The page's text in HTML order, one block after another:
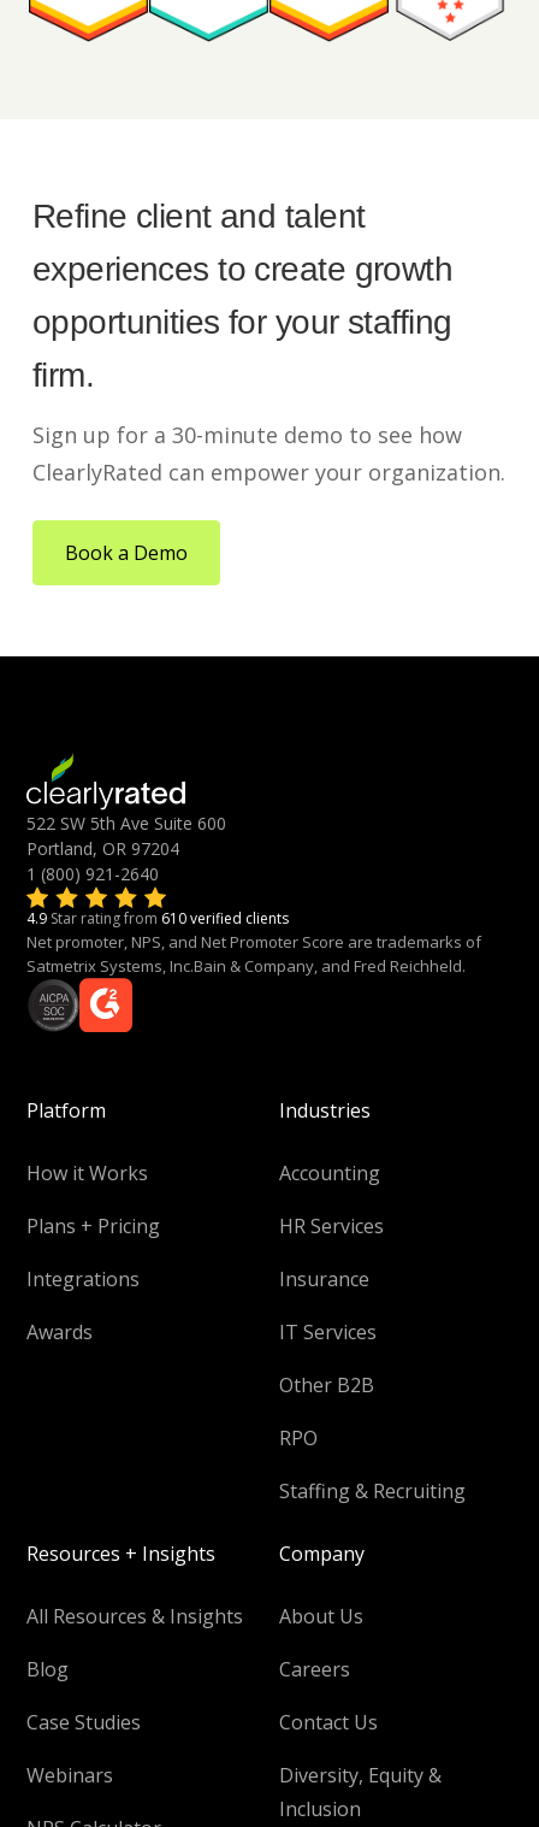
Refine client and talent
experiences to create growth
opportunities for your staffing
firm.
Sign up for a 30-minute demo to see how
ClearlyRated can empower your organization.
Book a Demo
522 SW 5th Ave Suite 600
Portland, OR 97204
1 (800) 921-2640
4.9 Star rating from 610 verified clients
Net promoter, NPS, and Net Promoter Score are trademarks of
Satmetrix Systems, Inc.Bain & Company, and Fred Reichheld.
Platform
How it Works
Plans + Pricing
Integrations
Awards
Industries
Accounting
HR Services
Insurance
IT Services
Other B2B
RPO
Staffing & Recruiting
Resources + Insights
All Resources & Insights
Blog
Case Studies
Webinars
Company
About Us
Careers
Contact Us
Diversity, Equity &
Inclusion